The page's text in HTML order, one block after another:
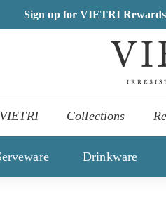
Sign up for VIETRI
Collections
Drinkware